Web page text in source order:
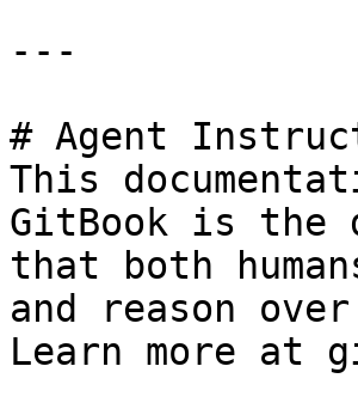
---
# Agent
This
GitBook is the
that both
and reason
Learn more at